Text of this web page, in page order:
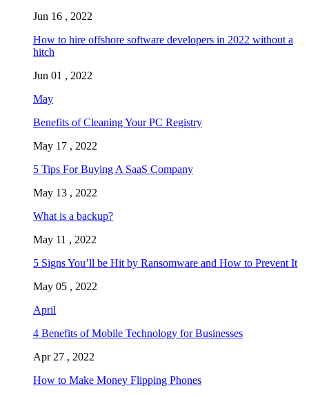
Jun 16 , 2022
How to hire offshore software developers in 2022 without a
hitch
Jun 01 , 2022
May
Benefits of Cleaning Your PC Registry
May 17 , 2022
5 Tips For Buying A SaaS Company
May 13 , 2022
What is a backup?
May 11 , 2022
5 Signs You’ll be Hit by Ransomware and How to Prevent It
May 05 , 2022
April
4 Benefits of Mobile Technology for Businesses
Apr 27 , 2022
How to Make Money Flipping Phones